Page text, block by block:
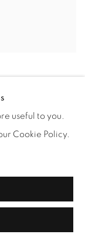
useful to you.
Cookie Policy.